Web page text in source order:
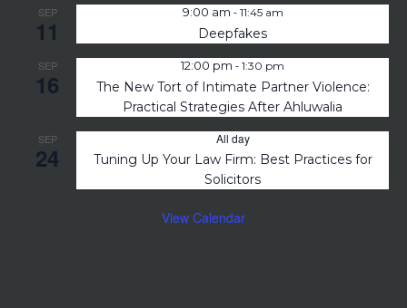
SEP
11
9:00 am - 11:45 am
Deepfakes
SEP
16
12:00 pm - 1:30 pm
The New Tort of Intimate Partner Violence:
Practical Strategies After Ahluwalia
SEP
24
All day
Tuning Up Your Law Firm: Best Practices for
Solicitors
View Calendar